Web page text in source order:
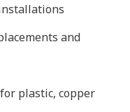
and
plastic, copper